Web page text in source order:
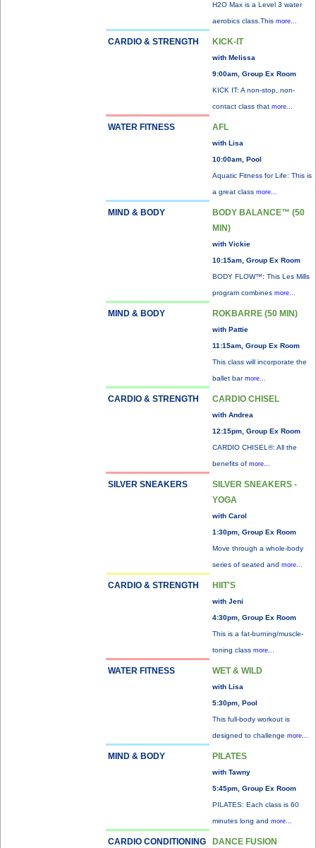
H2O Max is a Level 3 water
aerobics class.This more...
CARDIO & STRENGTH KICK-IT
with Melissa
9:00am, Group Ex Room
KICK IT: A non-stop, non-
contact class that more...
WATER FITNESS AFL
with Lisa
10:00am, Pool
Aquatic Fitness for Life: This is
a great class more...
MIND & BODY
BODY BALANCE™ (50
MIN)
with Vickie
10:15am, Group Ex Room
BODY FLOW™: This Les Mills
program combines more...
MIND & BODY ROKBARRE (50 MIN)
with Pattie
11:15am, Group Ex Room
This class will incorporate the
ballet bar more...
CARDIO & STRENGTH CARDIO CHISEL
with Andrea
12:15pm, Group Ex Room
CARDIO CHISEL®: All the
benefits of more...
SILVER SNEAKERS
SILVER SNEAKERS -
YOGA
with Carol
1:30pm, Group Ex Room
Move through a whole-body
series of seated and more...
CARDIO & STRENGTH HIIT'S
with Jeni
4:30pm, Group Ex Room
This is a fat-burning/muscle-
toning class more...
WATER FITNESS WET & WILD
with Lisa
5:30pm, Pool
This full-body workout is
designed to challenge more...
MIND & BODY PILATES
with Tawny
5:45pm, Group Ex Room
PILATES: Each class is 60
minutes long and more...
CARDIO CONDITIONING DANCE FUSION